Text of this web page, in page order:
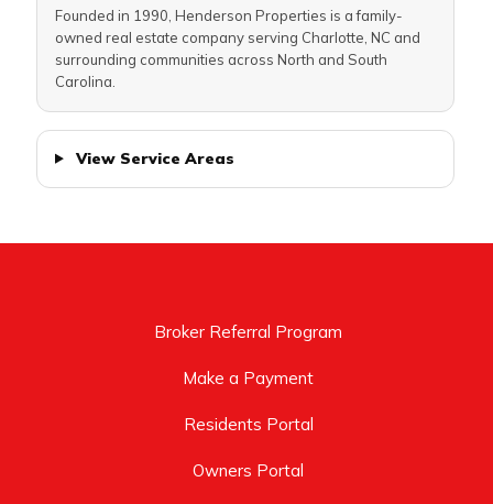
Founded in 1990, Henderson Properties is a family-
owned real estate company serving Charlotte, NC and
surrounding communities across North and South
Carolina.
View Service Areas
Broker Referral Program
Make a Payment
Residents Portal
Owners Portal